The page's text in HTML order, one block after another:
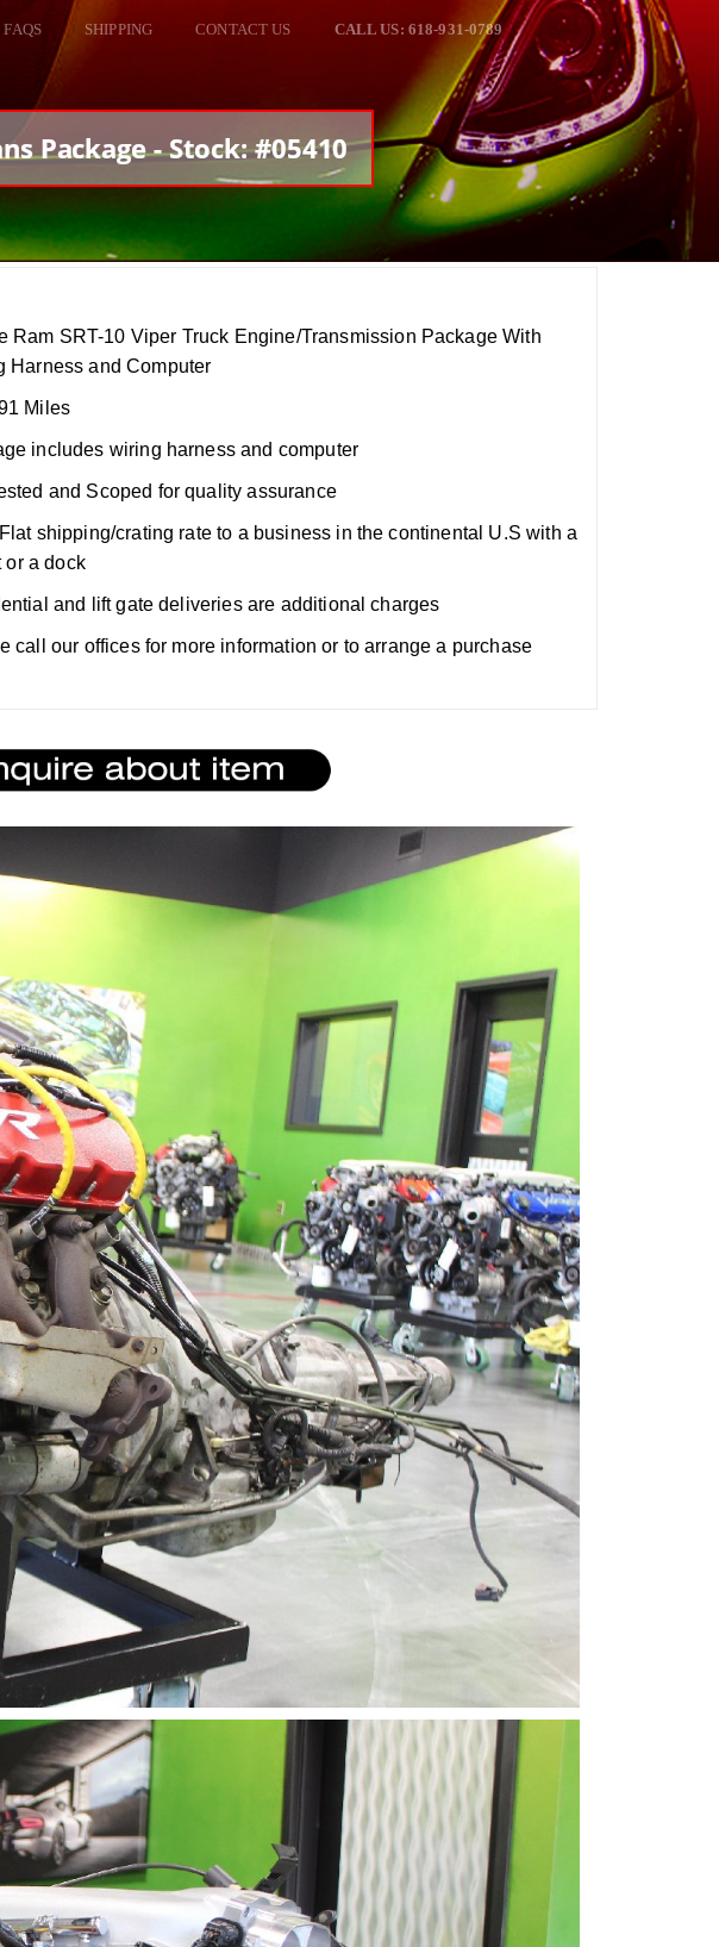
FAQS SHIPPING CONTACT US CALL US: 618-931-0789
Package - Stock: #05410
Ram SRT-10 Viper Truck Engine/Transmission Package With
Harness and Computer
Miles
includes wiring harness and computer
and Scoped for quality assurance
shipping/crating rate to a business in the continental U.S with a
or a dock
and lift gate deliveries are additional charges
call our offices for more information or to arrange a purchase